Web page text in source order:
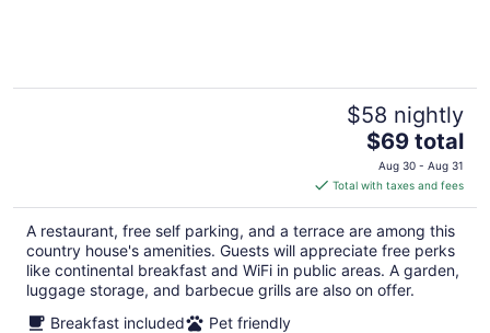
$58 nightly
The
price
is
$69
total
per
night
$69 total
Aug 30 - Aug 31
Total with taxes and fees
A restaurant, free self parking, and a terrace are among this
country house's amenities. Guests will appreciate free perks
like continental breakfast and WiFi in public areas. A garden,
luggage storage, and barbecue grills are also on offer.
Breakfast included
Pet friendly